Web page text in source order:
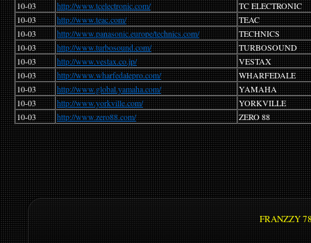
10-03 http://www.tcelectronic.com/
TC ELECTRONIC
10-03
http://www.teac.com/
TEAC
10-03
http://www.panasonic.europe/technics.com/
TECHNICS
10-03
http://www.turbosound.com/
TURBOSOUND
10-03
http://www.vestax.co.jp/
VESTAX
10-03
http://www.wharfedalepro.com/
WHARFEDALE
10-03
http://www.global.yamaha.com/
YAMAHA
10-03
http://www.yorkville.com/
YORKVILLE
10-03
http://www.zero88.com/ ZERO 88
FRANZZY